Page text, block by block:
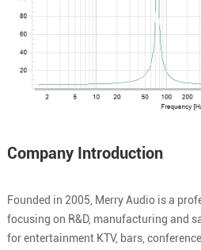
Company Introduction
Founded in 2005, Merry Audio is a
focusing on R&D, manufacturing and
for entertainment KTV, bars,